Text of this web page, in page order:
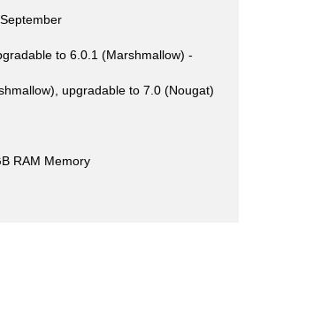
to 6.0.1 (Marshmallow) -
upgradable to 7.0 (Nougat)
RAM Memory